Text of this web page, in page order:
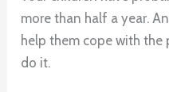
more than half a year.
help them cope with the
do it.